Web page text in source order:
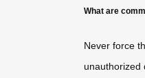
What are
Never force
unauthorized